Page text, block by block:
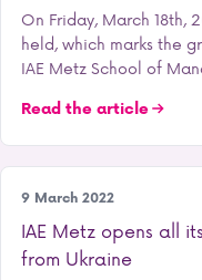
On Friday, March 18th,
held, which marks the
IAE Metz School of
Read the article
Our school
9 March 2022
IAE Metz opens all
from Ukraine